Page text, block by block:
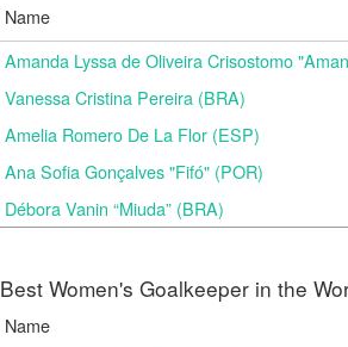
Name
Amanda Lyssa de Oliveira Crisostomo
Vanessa Cristina Pereira (BRA)
Amelia Romero De La Flor (ESP)
Ana Sofia Gonçalves "Fifó" (POR)
Débora Vanin “Miuda” (BRA)
Best Women's Goalkeeper in the
Name